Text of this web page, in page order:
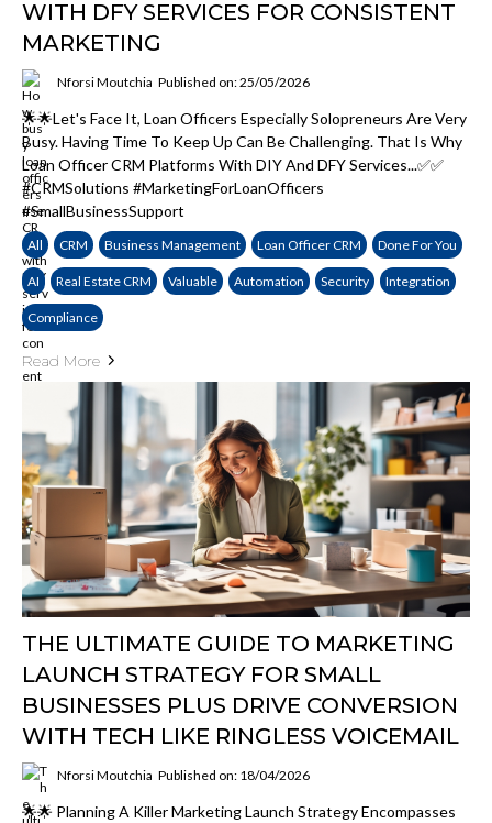
WITH DFY SERVICES FOR CONSISTENT
MARKETING
Nforsi Moutchia Published on: 25/05/2026
🌟🌟Let's Face It, Loan Officers Especially Solopreneurs Are Very
Busy. Having Time To Keep Up Can Be Challenging. That Is Why
Loan Officer CRM Platforms With DIY And DFY Services...✅✅
#CRMSolutions #MarketingForLoanOfficers
#SmallBusinessSupport
All CRM Business Management Loan Officer CRM Done For You
AI Real Estate CRM Valuable Automation Security Integration
Compliance
Read More
THE ULTIMATE GUIDE TO MARKETING
LAUNCH STRATEGY FOR SMALL
BUSINESSES PLUS DRIVE CONVERSION
WITH TECH LIKE RINGLESS VOICEMAIL
Nforsi Moutchia Published on: 18/04/2026
🌟🌟 Planning A Killer Marketing Launch Strategy Encompasses